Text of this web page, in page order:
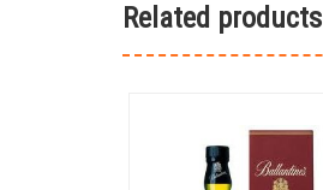
Related products